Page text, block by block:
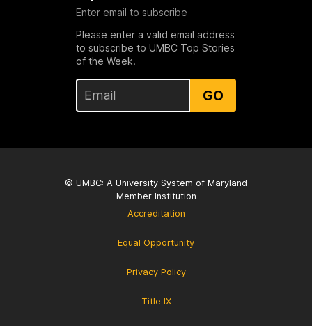
Enter email to subscribe
Please enter a valid email address
to subscribe to UMBC Top Stories
of the Week.
GO
© UMBC: A University System of Maryland
Member Institution
Accreditation
Equal Opportunity
Privacy Policy
Title IX